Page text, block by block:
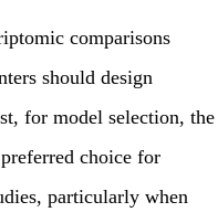
comparisons
should design
for model selection, the
choice for
particularly when